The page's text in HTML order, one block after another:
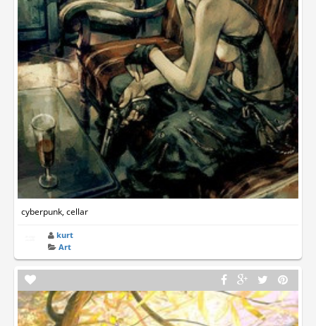
cyberpunk, cellar
kurt
Art